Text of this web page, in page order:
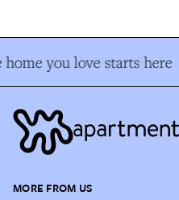
home you love starts here
MORE FROM US